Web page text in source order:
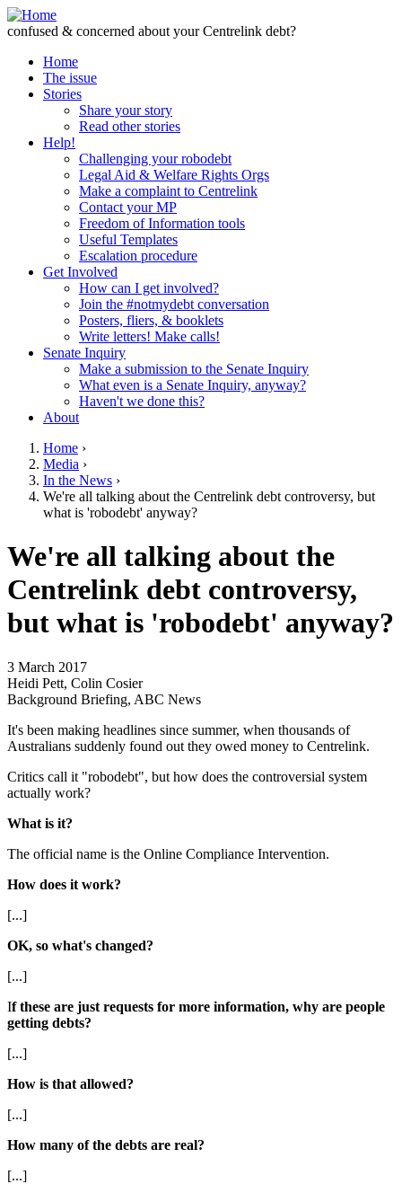
Skip to Content
confused & concerned about your Centrelink debt?
Home
The issue
Stories
Share your story
Read other stories
Help!
Challenging your robodebt
Legal Aid & Welfare Rights Orgs
Make a complaint to Centrelink
Contact your MP
Freedom of Information tools
Useful Templates
Escalation procedure
Get Involved
How can I get involved?
Join the #notmydebt conversation
Posters, fliers, & booklets
Write letters! Make calls!
Senate Inquiry
Make a submission to the Senate Inquiry
What even is a Senate Inquiry, anyway?
Haven't we done this?
About
You are here
Home ›
Media ›
In the News ›
We're all talking about the Centrelink debt controversy, but
what is 'robodebt' anyway?
Go to top of page
We're all talking about the
Centrelink debt controversy,
but what is 'robodebt' anyway?
3 March 2017
Heidi Pett, Colin Cosier
Background Briefing, ABC News
It's been making headlines since summer, when thousands of
Australians suddenly found out they owed money to Centrelink.
Critics call it "robodebt", but how does the controversial system
actually work?
What is it?
The official name is the Online Compliance Intervention.
How does it work?
[...]
OK, so what's changed?
[...]
If these are just requests for more information, why are people
getting debts?
[...]
How is that allowed?
[...]
How many of the debts are real?
[...]